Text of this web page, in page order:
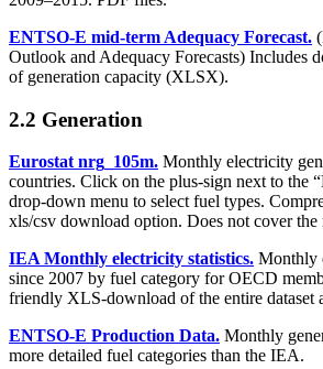
ENTSO-E mid-term Adequacy Forecast.
Outlook and Adequacy Forecasts) Includes
of generation capacity (XLSX).
2.2 Generation
Eurostat nrg_105m. Monthly electricity
countries. Click on the plus-sign next to the
drop-down menu to select fuel types.
xls/csv download option. Does not cover the
IEA Monthly electricity statistics. Monthly
since 2007 by fuel category for OECD
friendly XLS-download of the entire dataset
ENTSO-E Production Data. Monthly
more detailed fuel categories than the IEA.